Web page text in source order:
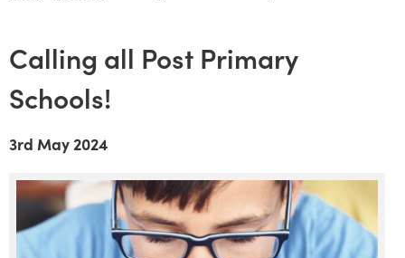
Calling all Post Primary
Schools!
3rd May 2024